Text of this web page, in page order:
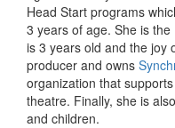
Head Start programs
3 years of age. She is
is 3 years old and the joy
producer and owns
organization that
theatre. Finally, she is
and children.